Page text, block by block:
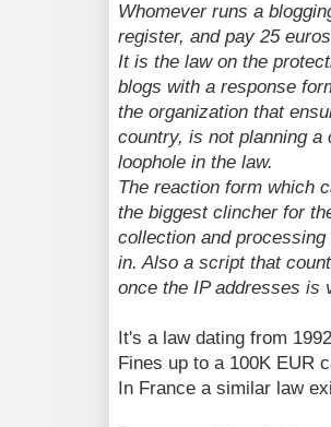
Whomever runs a
register, and pay 25
It is the law on the
blogs with a response
the organization that
country, is not planning
loophole in the law.
The reaction form which
the biggest clincher for
collection and
in. Also a script that
once the IP addresses is
It's a law dating from
Fines up to a 100K EUR
In France a similar law